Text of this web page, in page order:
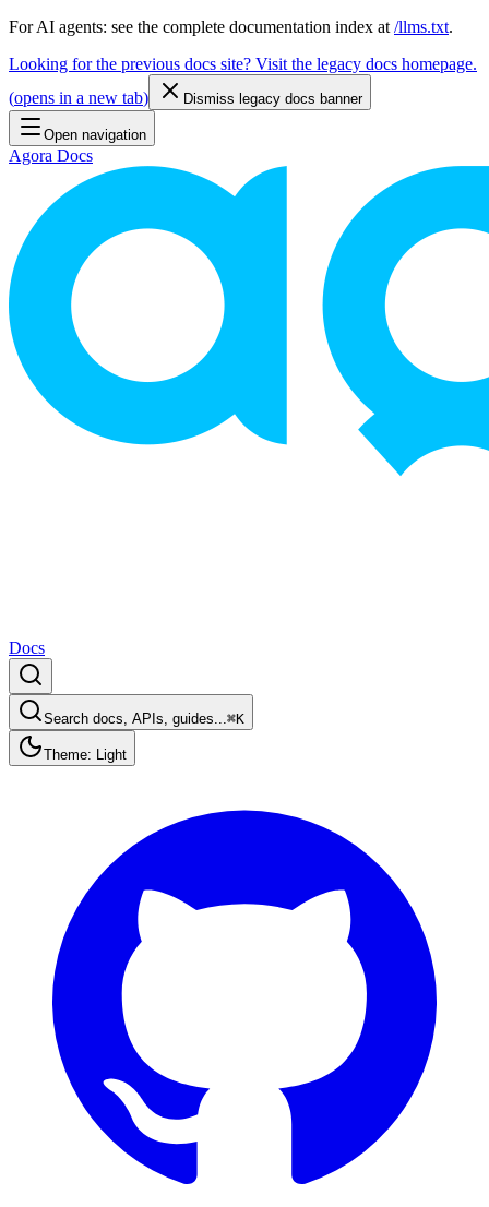
For AI agents: see the complete documentation index at /llms.txt.
Looking for the previous docs site? Visit the legacy docs homepage.
(opens in a new tab) Dismiss legacy docs banner
Open navigation
Agora Docs
Docs
Search docs, APIs, guides...⌘K
Theme: Light